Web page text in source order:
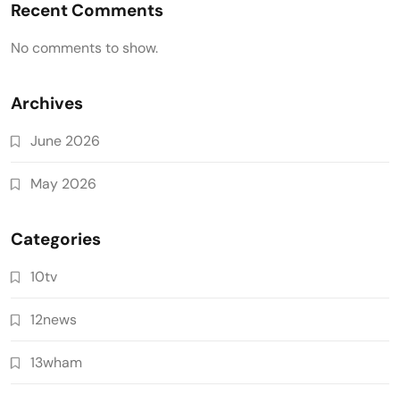
Recent Comments
No comments to show.
Archives
June 2026
May 2026
Categories
10tv
12news
13wham